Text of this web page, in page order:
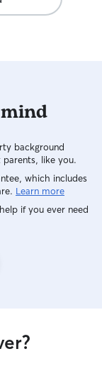
background
like you.
which includes
Learn more
if you ever need